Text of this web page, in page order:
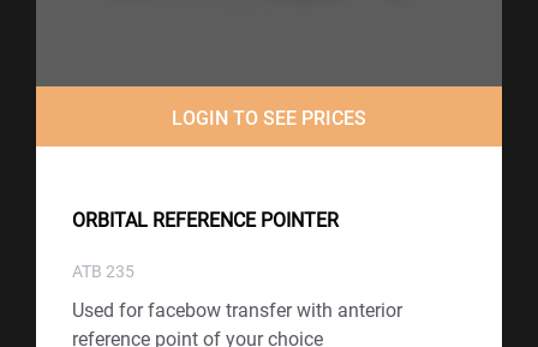
LOGIN TO SEE PRICES
ORBITAL REFERENCE POINTER
ATB 235
Used for facebow transfer with anterior
reference point of your choice